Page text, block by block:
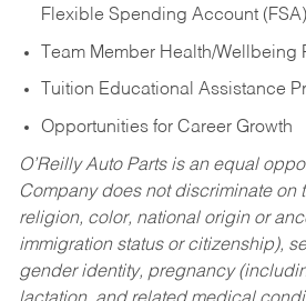
Flexible Spending Account (FSA)
Team Member Health/Wellbeing
Tuition Educational Assistance
Opportunities for Career Growth
O’Reilly Auto Parts is an equal
Company does not discriminate on
religion, color, national origin or
immigration status or citizenship),
gender identity, pregnancy